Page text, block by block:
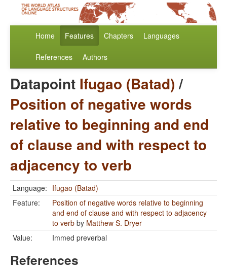
Home Features Chapters Languages
References Authors
Datapoint Ifugao (Batad)/
Position of negative words
relative to beginning and end
of clause and with respect to
adjacency to verb
Language: Ifugao (Batad)
Feature:
Position of negative words relative to beginning
and end of clause and with respect to adjacency
to verb by Matthew S. Dryer
Value:
Immed preverbal
References